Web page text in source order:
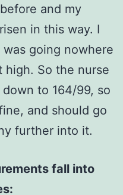
and my
in this way. I
going nowhere
high. So the nurse
to 164/99, so
and should go
further into it.
fall into